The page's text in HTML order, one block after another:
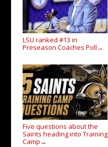
LSU ranked #13 in
Preseason Coaches Poll →
Five questions about the
Saints heading into Training
Camp →